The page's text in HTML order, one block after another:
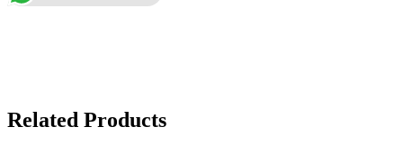
Related Products